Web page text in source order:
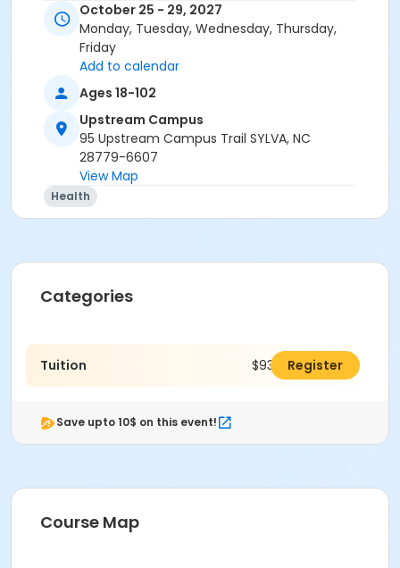
October 25 - 29, 2027
Monday, Tuesday, Wednesday, Thursday,
Friday
Add to calendar
Ages 18-102
Upstream Campus
95 Upstream Campus Trail SYLVA, NC
28779-6607
View Map
Health
Categories
Tuition $930.00Register
Save upto 10$ on this event!
Course Map